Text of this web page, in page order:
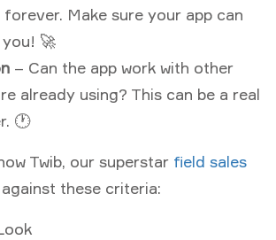
forever. Make sure your app can
🚀
– Can the app work with other
already using? This can be a real
🕐
Twib, our superstar field sales
these criteria: